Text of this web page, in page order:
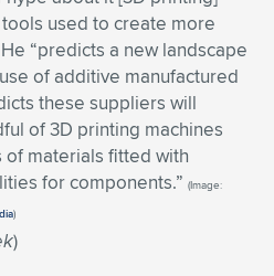
item
item
used to create more
“predicts a new landscape
of additive manufactured
these suppliers will
of 3D printing machines
materials fitted with
for components.” (Image:
)
)